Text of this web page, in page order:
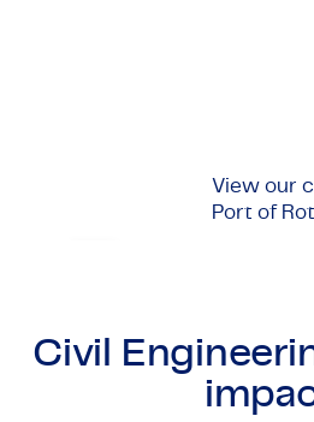
View our
Port of
Civil